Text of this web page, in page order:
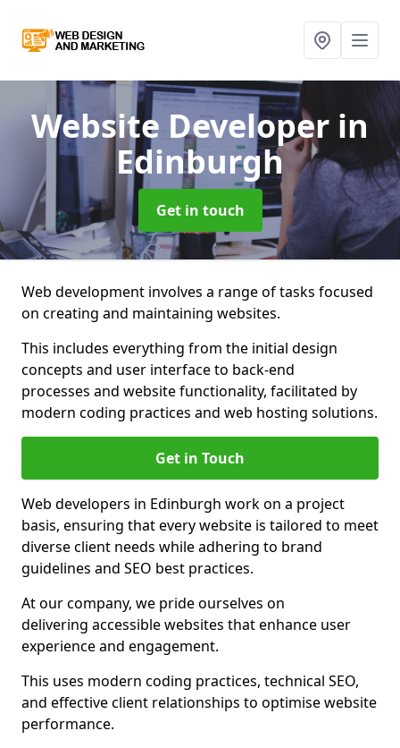
Website Developer in
Edinburgh
Get in touch
Web development involves a range of tasks focused
on creating and maintaining websites.
This includes everything from the initial design
concepts and user interface to back-end
processes and website functionality, facilitated by
modern coding practices and web hosting solutions.
Get in Touch
Web developers in Edinburgh work on a project
basis, ensuring that every website is tailored to meet
diverse client needs while adhering to brand
guidelines and SEO best practices.
At our company, we pride ourselves on
delivering accessible websites that enhance user
experience and engagement.
This uses modern coding practices, technical SEO,
and effective client relationships to optimise website
performance.